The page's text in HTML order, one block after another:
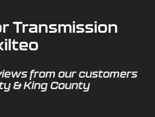
Transmission
from our customers
& King County